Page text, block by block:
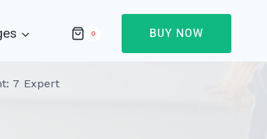
0 BUY NOW
7 Expert